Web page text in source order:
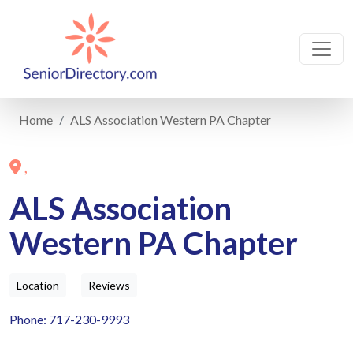
Home ALS Association Western PA Chapter
,
ALS Association
Western PA Chapter
Location Reviews
Phone: 717-230-9993